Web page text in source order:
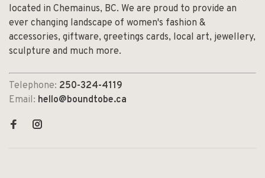
located in Chemainus, BC. We are proud to provide an
ever changing landscape of women's fashion &
accessories, giftware, greetings cards, local art, jewellery,
sculpture and much more.
Telephone: 250-324-4119
Email: hello@boundtobe.ca